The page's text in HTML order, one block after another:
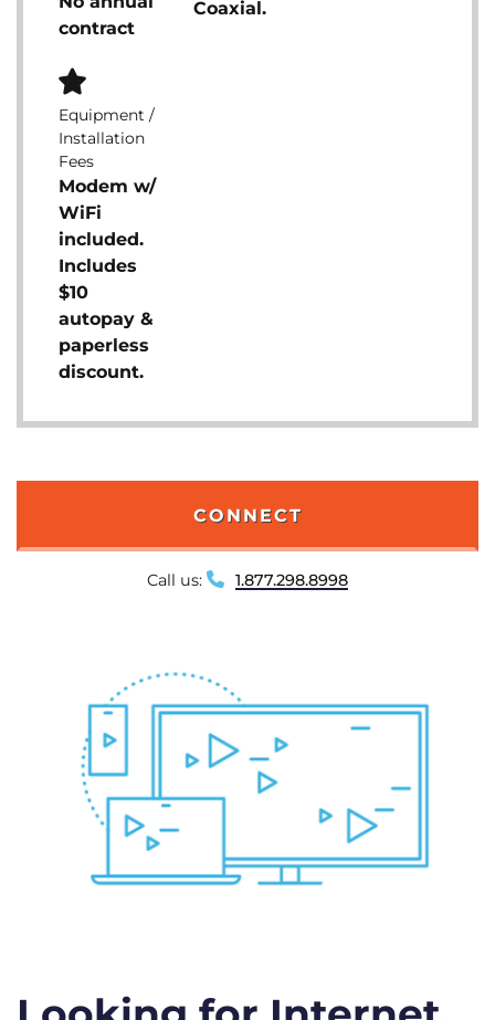
contract
Coaxial.
Equipment /
Installation
Fees
Modem w/
WiFi
included.
Includes
$10
autopay &
paperless
discount.
CONNECT
Call us: 1.877.298.8998